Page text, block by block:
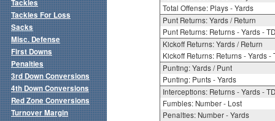
Total Offense: Plays - Yards
Punt Returns: Yards / Return
Punt Returns: Returns - Yards - TD
Kickoff Returns: Yards / Return
Kickoff Returns: Returns - Yards -
Punting: Yards / Punt
Punting: Punts - Yards
Interceptions: Returns - Yards - TD
Fumbles: Number - Lost
Penalties: Number - Yards
Tackles
Tackles For Loss
Sacks
Misc. Defense
First Downs
Penalties
3rd Down Conversions
4th Down Conversions
Red Zone Conversions
Turnover Margin